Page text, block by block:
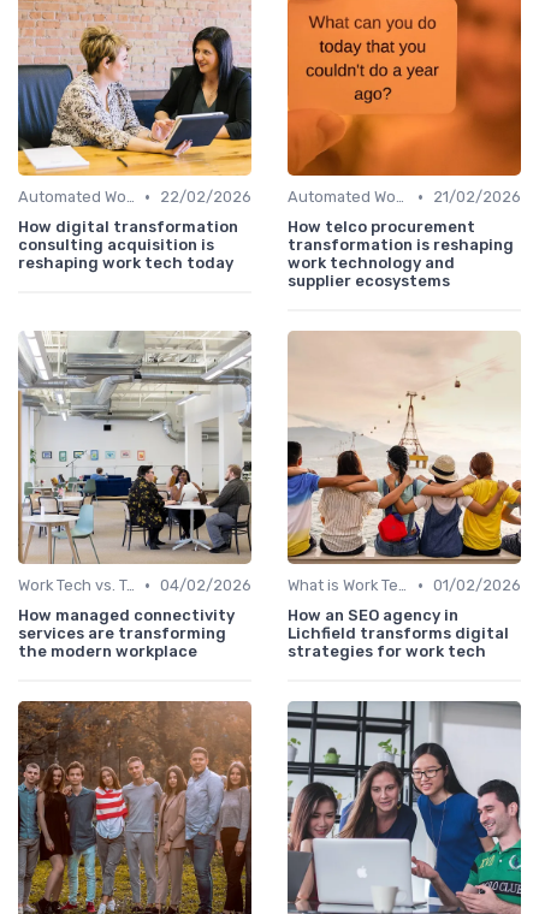
Automated Workflows •
22/02/2026
How digital transformation
consulting acquisition is
reshaping work tech today
Automated Workflows •
21/02/2026
How telco procurement
transformation is reshaping
work technology and
supplier ecosystems
Work Tech vs. Traditional Work Tools • 04/02/2026
How managed connectivity
services are transforming
the modern workplace
What is Work Tech? • 01/02/2026
How an SEO agency in
Lichfield transforms digital
strategies for work tech